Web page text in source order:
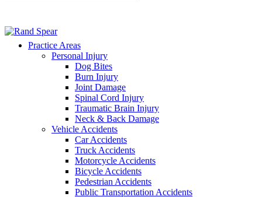
Practice Areas
Personal Injury
Dog Bites
Burn Injury
Joint Damage
Spinal Cord Injury
Traumatic Brain Injury
Neck & Back Damage
Vehicle Accidents
Car Accidents
Truck Accidents
Motorcycle Accidents
Bicycle Accidents
Pedestrian Accidents
Public Transportation Accidents